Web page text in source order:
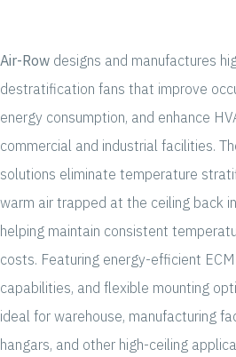
Air-Row designs and manufactures
destratification fans that improve
energy consumption, and enhance
commercial and industrial facilities.
solutions eliminate temperature
warm air trapped at the ceiling back
helping maintain consistent
costs. Featuring energy-efficient
capabilities, and flexible mounting
ideal for warehouse, manufacturing
hangars, and other high-ceiling